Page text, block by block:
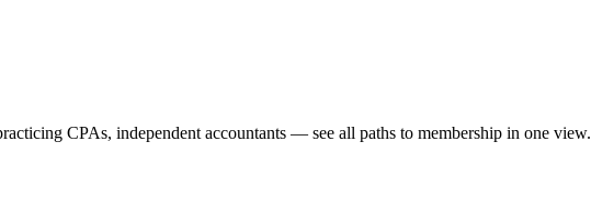
CPAs, independent accountants — see all paths to membership in one view.